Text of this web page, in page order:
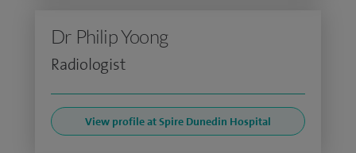
Dr Philip Yoong
Radiologist
View profile at Spire Dunedin Hospital